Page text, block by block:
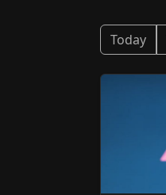
Today